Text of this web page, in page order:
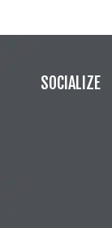
SOCIALIZE